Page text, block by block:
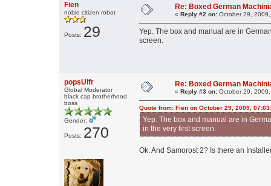
Fien
noble citizen robot
Posts: 29
Re: Boxed German
« Reply #2 on: October 29,
Yep. The box and manual are in
screen.
popsUlfr
Global Moderator
black cap brotherhood
boss
Gender:
Posts: 270
Re: Boxed German
« Reply #3 on: October 29,
Quote from: Fien on October 29, 2009,
Yep. The box and manual are in
in the very first screen.
Ok. And Samorost 2? Is there an